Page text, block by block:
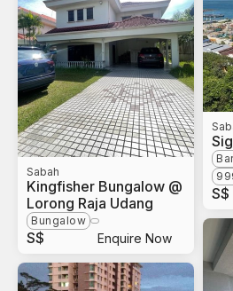
Sabah
Kingfisher Bungalow @
Lorong Raja Udang
Bungalow
S$ Enquire Now
S$